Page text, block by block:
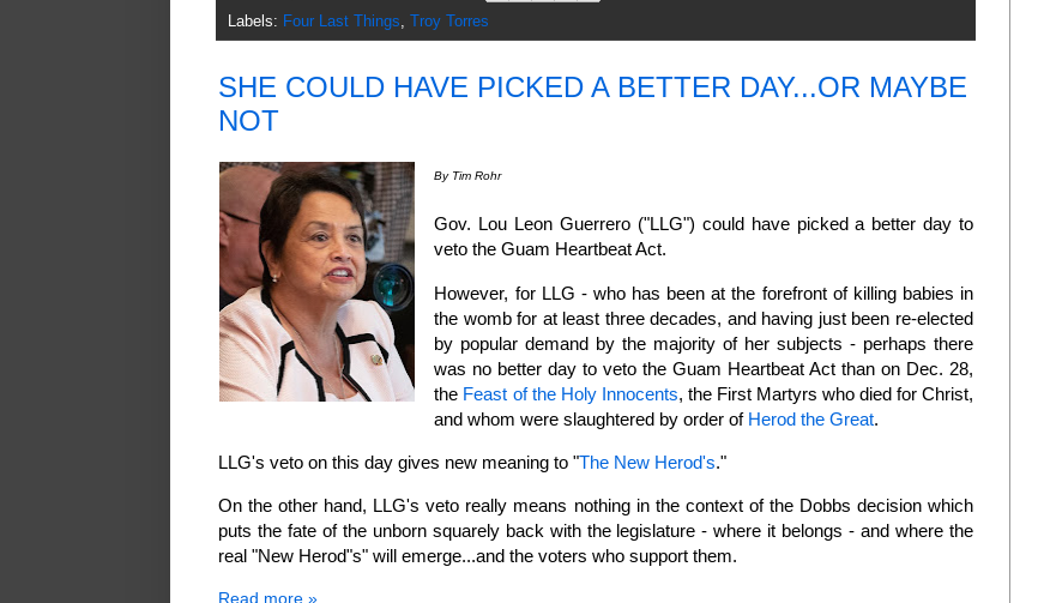
Labels: Four Last Things, Troy Torres
SHE COULD HAVE PICKED A BETTER DAY...OR MAYBE
NOT
By Tim Rohr
Gov. Lou Leon Guerrero ("LLG") could have picked a better day to
veto the Guam Heartbeat Act.
However, for LLG - who has been at the forefront of killing babies in
the womb for at least three decades, and having just been re-elected
by popular demand by the majority of her subjects - perhaps there
was no better day to veto the Guam Heartbeat Act than on Dec. 28,
the Feast of the Holy Innocents, the First Martyrs who died for Christ,
and whom were slaughtered by order of Herod the Great.
LLG's veto on this day gives new meaning to "The New Herod's."
On the other hand, LLG's veto really means nothing in the context of the Dobbs decision which
puts the fate of the unborn squarely back with the legislature - where it belongs - and where the
real "New Herod"s" will emerge...and the voters who support them.
Read more »